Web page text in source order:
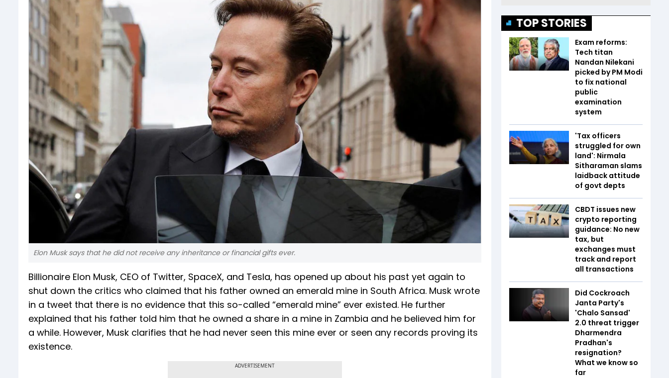
Elon Musk says that he did not receive any inheritance or financial gifts ever.
Billionaire Elon Musk, CEO of Twitter, SpaceX, and Tesla, has opened up about his past yet again to
shut down the critics who claimed that his father owned an emerald mine in South Africa. Musk wrote
in a tweet that there is no evidence that this so-called “emerald mine” ever existed. He further
explained that his father told him that he owned a share in a mine in Zambia and he believed him for
a while. However, Musk clarifies that he had never seen this mine ever or seen any records proving its
existence.
ADVERTISEMENT
TOP STORIES
Exam reforms:
Tech titan
Nandan Nilekani
picked by PM Modi
to fix national
public
examination
system
'Tax officers
struggled for own
land': Nirmala
Sitharaman slams
laidback attitude
of govt depts
CBDT issues new
crypto reporting
guidance: No new
tax, but
exchanges must
track and report
all transactions
Did Cockroach
Janta Party's
'Chalo Sansad'
2.0 threat trigger
Dharmendra
Pradhan's
resignation?
What we know so
far